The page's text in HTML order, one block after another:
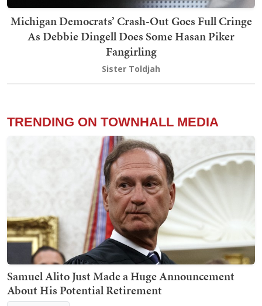
Michigan Democrats’ Crash-Out Goes Full Cringe
As Debbie Dingell Does Some Hasan Piker
Fangirling
Sister Toldjah
TRENDING ON TOWNHALL MEDIA
Samuel Alito Just Made a Huge Announcement
About His Potential Retirement